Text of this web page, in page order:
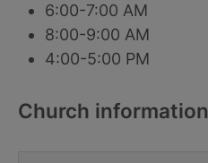
6:00-7:00 AM
8:00-9:00 AM
4:00-5:00 PM
Church information